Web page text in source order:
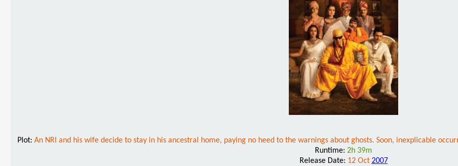
Plot: An NRI and his wife decide to stay in his ancestral home, paying no heed to the warnings about ghosts. Soon, inexplicable
Runtime: 2h 39m
Release Date: 12 Oct 2007